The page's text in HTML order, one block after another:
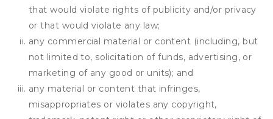
that would violate rights of publicity and/or privacy
or that would violate any law;
any commercial material or content (including, but
not limited to, solicitation of funds, advertising, or
marketing of any good or units); and
any material or content that infringes,
misappropriates or violates any copyright,